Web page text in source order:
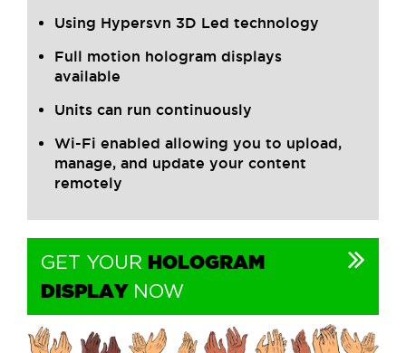
Using Hypersvn 3D Led technology
Full motion hologram displays
available
Units can run continuously
Wi-Fi enabled allowing you to upload,
manage, and update your content
remotely
GET YOUR HOLOGRAM
DISPLAY NOW